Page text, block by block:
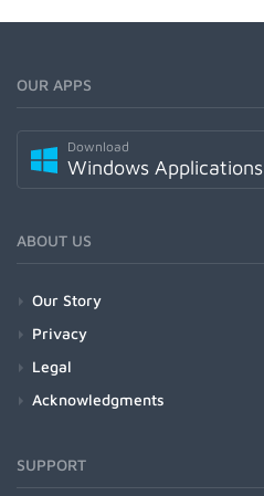
OUR APPS
Download
Windows Applications
ABOUT US
Our Story
Privacy
Legal
Acknowledgments
SUPPORT